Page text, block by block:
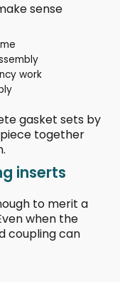
sense
work
gasket sets by
together
inserts
to merit a
when the
coupling can